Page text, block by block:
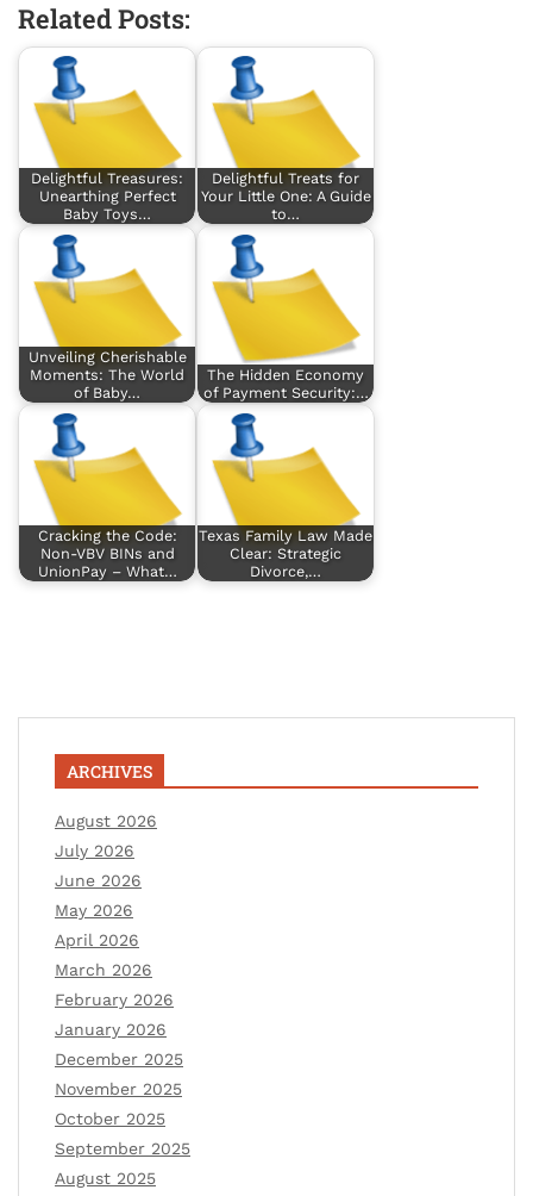
Related Posts:
Delightful Treasures:
Unearthing Perfect
Baby Toys…
Delightful Treats for
Your Little One: A Guide
to…
Unveiling Cherishable
Moments: The World
of Baby…
The Hidden Economy
of Payment Security:…
Cracking the Code:
Non-VBV BINs and
UnionPay – What…
Texas Family Law Made
Clear: Strategic
Divorce,…
ARCHIVES
August 2026
July 2026
June 2026
May 2026
April 2026
March 2026
February 2026
January 2026
December 2025
November 2025
October 2025
September 2025
August 2025